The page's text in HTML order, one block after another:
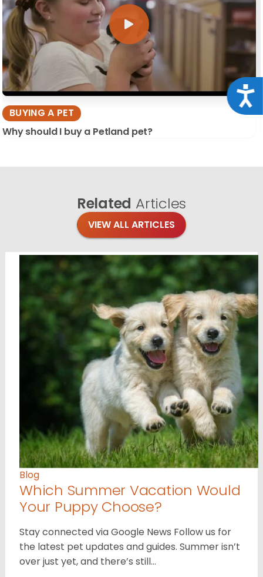
BUYING A PET
Why should I buy a Petland pet?
Related Articles
VIEW ALL ARTICLES
Blog
Which Summer Vacation Would
Your Puppy Choose?
Stay connected via Google News Follow us for
the latest pet updates and guides. Summer isn’t
over just yet, and there’s still…